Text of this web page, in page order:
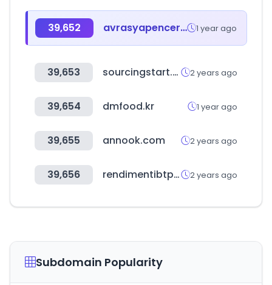
39,652 avrasyapencerefuari.com 1 year ago
39,653 sourcingstart.co.kr 2 years ago
39,654 dmfood.kr 1 year ago
39,655 annook.com 2 years ago
39,656 rendimentibtp.it 2 years ago
Subdomain Popularity